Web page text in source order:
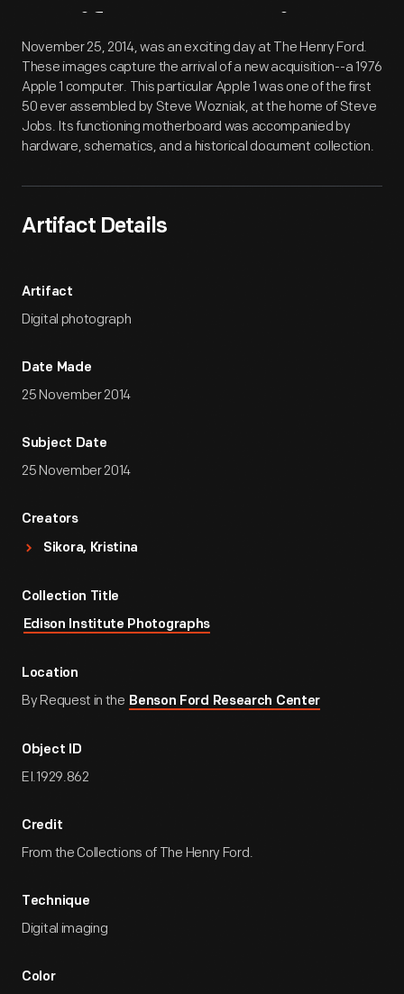
Artifact Overview
November 25, 2014, was an exciting day at The Henry Ford.
These images capture the arrival of a new acquisition--a 1976
Apple 1 computer. This particular Apple 1 was one of the first
50 ever assembled by Steve Wozniak, at the home of Steve
Jobs. Its functioning motherboard was accompanied by
hardware, schematics, and a historical document collection.
Artifact Details
Artifact
Digital photograph
Date Made
25 November 2014
Subject Date
25 November 2014
Creators
Sikora, Kristina
Collection Title
Edison Institute Photographs
Location
By Request in the Benson Ford Research Center
Object ID
EI.1929.862
Credit
From the Collections of The Henry Ford.
Technique
Digital imaging
Color